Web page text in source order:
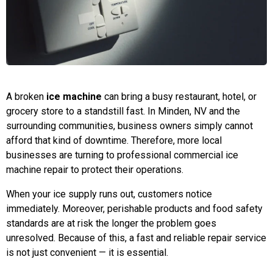
A broken ice machine can bring a busy restaurant, hotel, or
grocery store to a standstill fast. In Minden, NV and the
surrounding communities, business owners simply cannot
afford that kind of downtime. Therefore, more local
businesses are turning to professional commercial ice
machine repair to protect their operations.
When your ice supply runs out, customers notice
immediately. Moreover, perishable products and food safety
standards are at risk the longer the problem goes
unresolved. Because of this, a fast and reliable repair service
is not just convenient — it is essential.